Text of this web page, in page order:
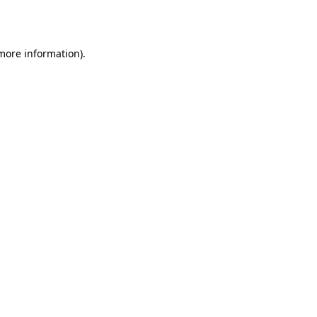
information).